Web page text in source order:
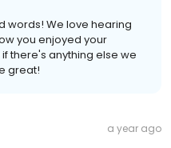
words! We love hearing
you enjoyed your
there's anything else we
great!
a year ago